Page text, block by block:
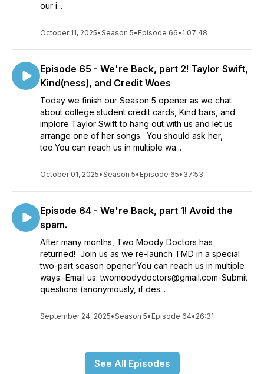
our i...
October 11, 2025•Season 5• Episode 66• 1:07:48
Episode 65 - We're Back, part 2! Taylor Swift,
Kind(ness), and Credit Woes
Today we finish our Season 5 opener as we chat
about college student credit cards, Kind bars, and
implore Taylor Swift to hang out with us and let us
arrange one of her songs. You should ask her,
too.You can reach us in multiple wa...
October 01, 2025•Season 5• Episode 65• 37:53
Episode 64 - We're Back, part 1! Avoid the
spam.
After many months, Two Moody Doctors has
returned! Join us as we re-launch TMD in a special
two-part season opener!You can reach us in multiple
ways:-Email us: twomoodydoctors@gmail.com-Submit
questions (anonymously, if des...
September 24, 2025•Season 5• Episode 64• 26:31
See All Episodes